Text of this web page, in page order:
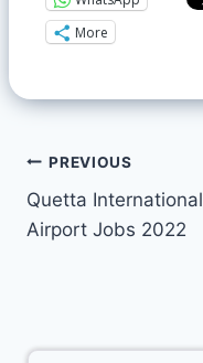
More
PREVIOUS
Quetta International
Airport Jobs 2022